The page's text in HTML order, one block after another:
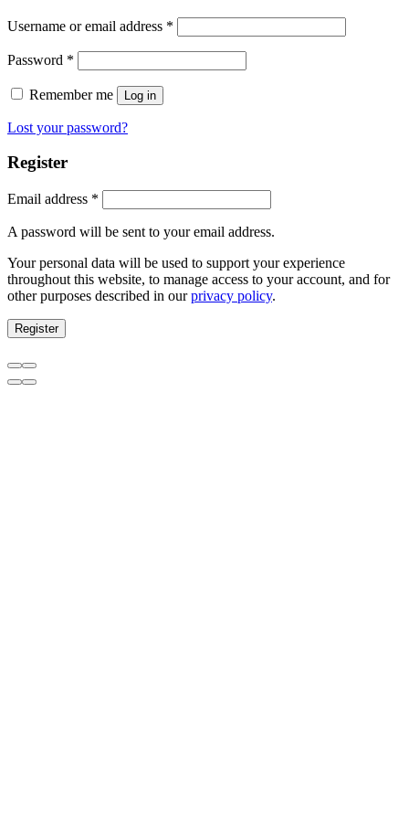
Username or email address *
Password *
Remember me Log in
Lost your password?
Register
Email address *
A password will be sent to your email address.
Your personal data will be used to support your experience
throughout this website, to manage access to your account, and for
other purposes described in ourprivacy policy.
Register